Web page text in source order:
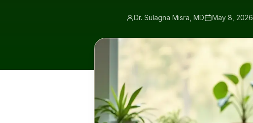
Dr. Sulagna Misra, MD May 8, 2026